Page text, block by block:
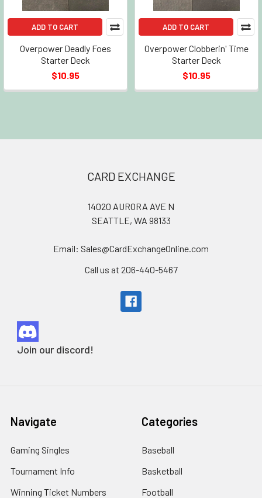
ADD TO CART
Overpower Deadly Foes
Starter Deck
$10.95
ADD TO CART
Overpower Clobberin' Time
Starter Deck
$10.95
CARD EXCHANGE
14020 AURORA AVE N
SEATTLE, WA 98133
Email: Sales@CardExchangeOnline.com
Call us at 206-440-5467
Join our discord!
Navigate
Gaming Singles
Tournament Info
Winning Ticket Numbers
Categories
Baseball
Basketball
Football